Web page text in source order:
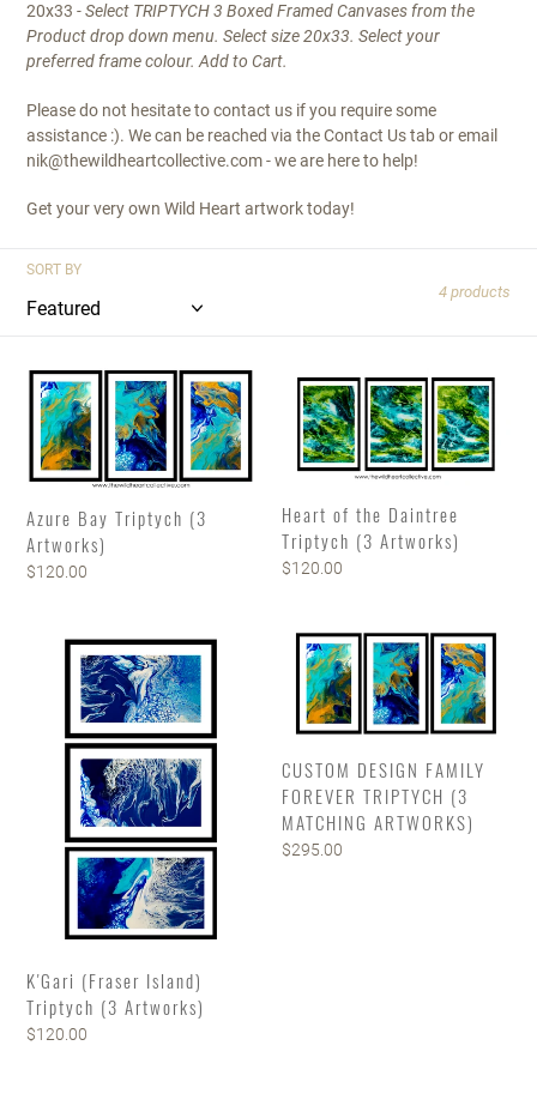
20x33 - Select TRIPTYCH 3 Boxed Framed Canvases from the
Product drop down menu. Select size 20x33. Select your
preferred frame colour. Add to Cart.
Please do not hesitate to contact us if you require some
assistance :). We can be reached via the Contact Us tab or email
nik@thewildheartcollective.com - we are here to help!
Get your very own Wild Heart artwork today!
SORT BY
4 products
Azure
Bay
Triptych
(3
Artworks)
Azure Bay Triptych (3
Artworks)
Regular
$120.00
Heart
the
Daintree
(3
Artworks)
Heart of the Daintree
Triptych (3 Artworks)
Regular
$120.00
K'Gari
(Fraser
Triptych
Artworks)
K'Gari (Fraser Island)
Triptych (3 Artworks)
Regular
$120.00
CUSTOM
DESIGN
FAMILY
FOREVER
(3
MATCHING
ARTWORKS)
CUSTOM DESIGN FAMILY
FOREVER TRIPTYCH (3
MATCHING ARTWORKS)
Regular
$295.00